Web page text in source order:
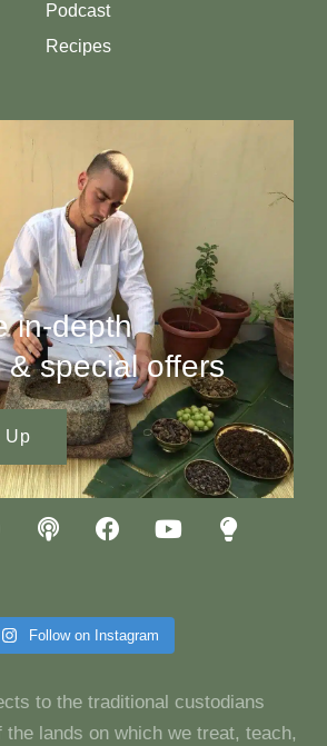
Podcast
Recipes
in-depth
& special offers
Up
Follow on Instagram
to the traditional custodians
the lands on which we treat, teach,